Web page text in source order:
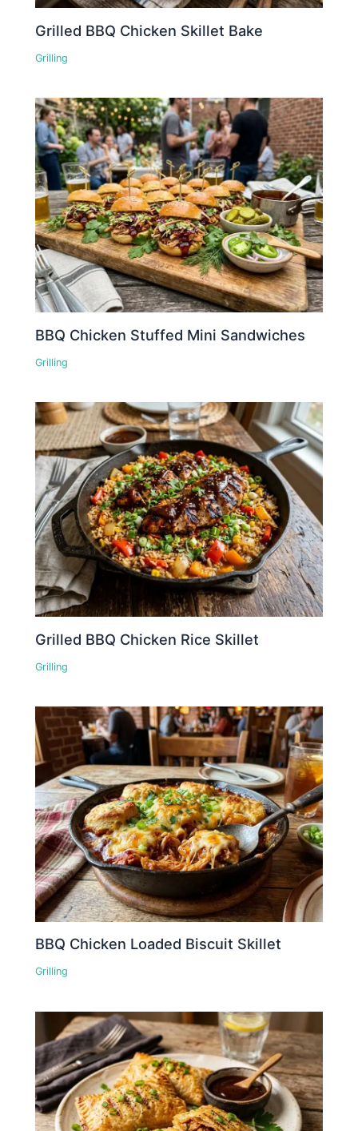
Grilled BBQ Chicken Skillet Bake
Grilling
BBQ Chicken Stuffed Mini Sandwiches
Grilling
Grilled BBQ Chicken Rice Skillet
Grilling
BBQ Chicken Loaded Biscuit Skillet
Grilling